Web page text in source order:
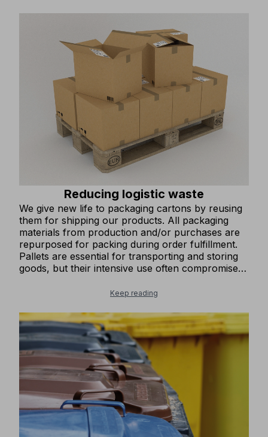
Reducing logistic waste
We give new life to packaging cartons by reusing
them for shipping our products. All packaging
materials from production and/or purchases are
repurposed for packing during order fulfillment.
Pallets are essential for transporting and storing
goods, but their intensive use often compromises
up a collection point for damaged pallets and
out components. This process restores the pallets
to optimal condition, allowing them to be reused,
minimizing waste, and reducing the amount of
industrial waste generated.
Keep reading